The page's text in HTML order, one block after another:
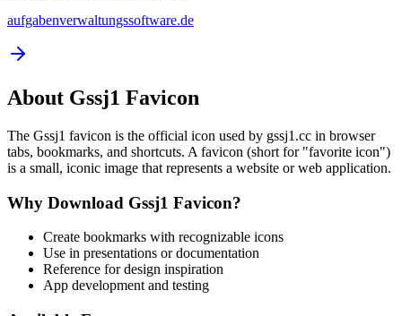
aufgabenverwaltungssoftware.de
About Gssj1 Favicon
The Gssj1 favicon is the official icon used by gssj1.cc in browser
tabs, bookmarks, and shortcuts. A favicon (short for "favorite icon")
is a small, iconic image that represents a website or web application.
Why Download Gssj1 Favicon?
Create bookmarks with recognizable icons
Use in presentations or documentation
Reference for design inspiration
App development and testing